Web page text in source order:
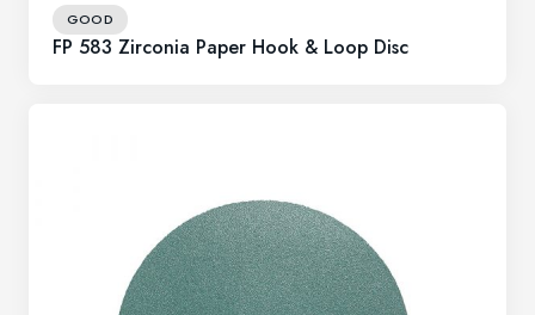
GOOD
FP 583 Zirconia Paper Hook & Loop Disc